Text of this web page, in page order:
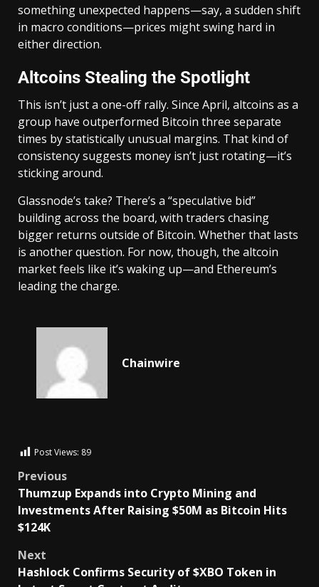
something unexpected happens—say, a sudden shift
in macro conditions—prices might swing hard in
either direction.
Altcoins Stealing the Spotlight
This isn’t just a one-off rally. Since April, altcoins as a
group have outperformed Bitcoin three separate
times by statistically unusual margins. That kind of
consistency suggests money isn’t just rotating—it’s
sticking around.
Glassnode’s take? There’s a “speculative bid”
building across the board, with traders chasing
bigger returns outside of Bitcoin. Whether that lasts
is another question. For now, though, the altcoin
market feels like it’s waking up—and Ethereum’s
leading the charge.
Chainwire
Post Views: 89
Previous
Thumzup Expands into Crypto Mining and
Investments After Raising $50M as Bitcoin Hits
$124K
Next
Hashlock Confirms Security of $XBO Token in